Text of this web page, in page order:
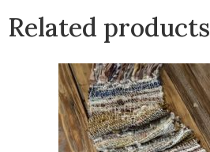
Related products